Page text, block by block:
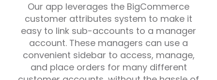
Our app leverages the BigCommerce
customer attributes system to make it
easy to link sub-accounts to a manager
account. These managers can use a
convenient sidebar to access, manage,
and place orders for many different